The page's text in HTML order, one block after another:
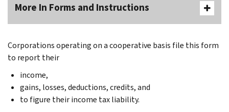
More In Forms and Instructions
Corporations operating on a cooperative basis file this form
to report their
income,
gains, losses, deductions, credits, and
to figure their income tax liability.